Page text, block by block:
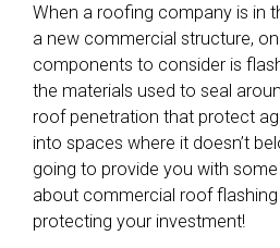
When a roofing company is in
a new commercial structure,
components to consider is
the materials used to seal
roof penetration that protect
into spaces where it doesn’t
going to provide you with
about commercial roof
protecting your investment!